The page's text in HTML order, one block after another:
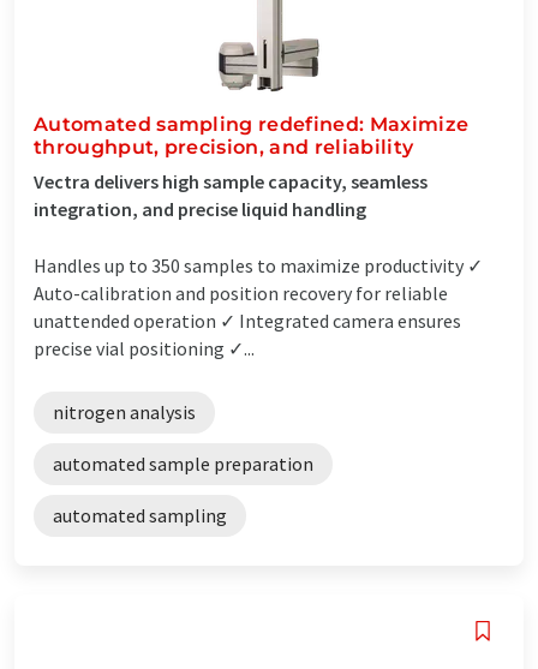
Automated sampling redefined: Maximize
throughput, precision, and reliability
Vectra delivers high sample capacity, seamless
integration, and precise liquid handling
Handles up to 350 samples to maximize productivity ✓
Auto-calibration and position recovery for reliable
unattended operation ✓ Integrated camera ensures
precise vial positioning ✓...
nitrogen analysis
automated sample preparation
automated sampling